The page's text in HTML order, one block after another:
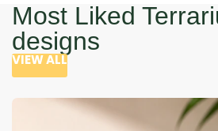
Most Liked
designs
VIEW ALL